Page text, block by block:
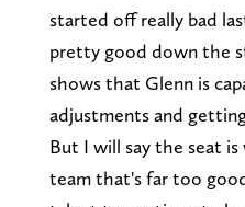
started off really bad
pretty good down the
shows that Glenn is
adjustments and
But I will say the seat is
team that's far too